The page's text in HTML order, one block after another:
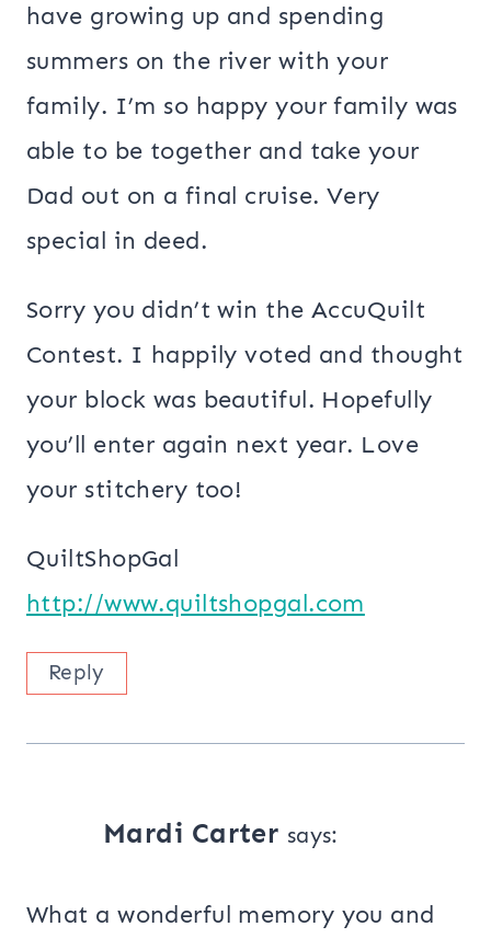
have growing up and spending
summers on the river with your
family. I’m so happy your family was
able to be together and take your
Dad out on a final cruise. Very
special in deed.
Sorry you didn’t win the AccuQuilt
Contest. I happily voted and thought
your block was beautiful. Hopefully
you’ll enter again next year. Love
your stitchery too!
QuiltShopGal
http://www.quiltshopgal.com
Reply
Mardi Carter says:
What a wonderful memory you and